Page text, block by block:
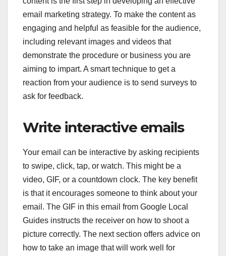
email marketing strategy. To make the content as
engaging and helpful as feasible for the audience,
including relevant images and videos that
demonstrate the procedure or business you are
aiming to impart. A smart technique to get a
reaction from your audience is to send surveys to
ask for feedback.
Write interactive emails
Your email can be interactive by asking recipients
to swipe, click, tap, or watch. This might be a
video, GIF, or a countdown clock. The key benefit
is that it encourages someone to think about your
email. The GIF in this email from Google Local
Guides instructs the receiver on how to shoot a
picture correctly. The next section offers advice on
how to take an image that will work well for